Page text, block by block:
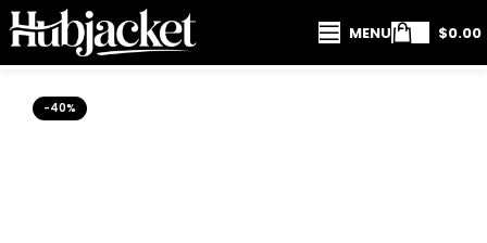
MENU $0.00
-40%